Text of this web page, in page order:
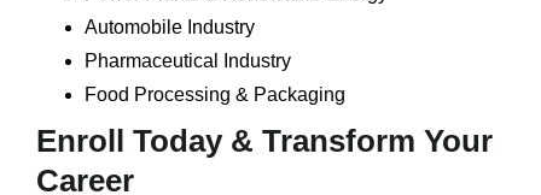
Automobile Industry
Pharmaceutical Industry
Food Processing & Packaging
Enroll Today & Transform Your
Career